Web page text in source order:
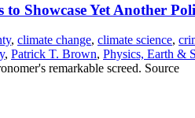
Showcase Yet Another
, climate change, climate science,
, Patrick T. Brown, Physics, Earth &
remarkable screed. Source